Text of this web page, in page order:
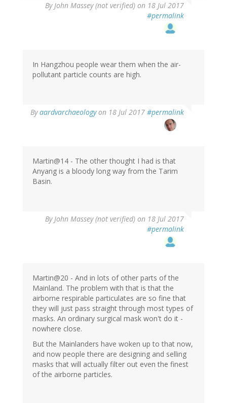
ByJohn Massey (not verified) on 18 Jul 2017
#permalink
In Hangzhou people wear them when the air-
pollutant particle counts are high.
Byaardvarchaeologyon 18 Jul 2017 #permalink
Martin@14 - The other thought I had is that
Anyang is a bloody long way from the Tarim
Basin.
ByJohn Massey (not verified) on 18 Jul 2017
#permalink
Martin@20 - And in lots of other parts of the
Mainland. The problem with that is that the
airborne respirable particulates are so fine that
they will just pass straight through most types of
masks. An ordinary surgical mask won't do it -
nowhere close.
But the Mainlanders have woken up to that now,
and now people there are designing and selling
masks that will actually filter out even the finest
of the airborne particles.